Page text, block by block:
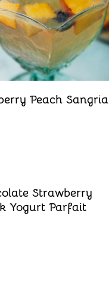
Peach Sangria
Strawberry
Yogurt Parfait